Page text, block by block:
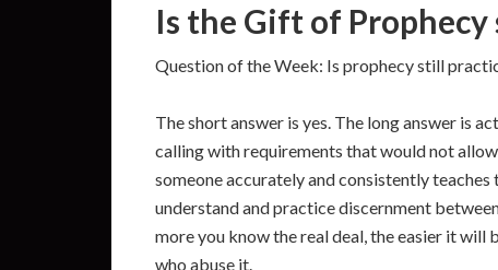
Is the Gift of
Question of the Week: Is prophecy still
The short answer is yes. The long answer is
calling with requirements that would not
someone accurately and consistently
understand and practice discernment
more you know the real deal, the easier it will
who abuse it.